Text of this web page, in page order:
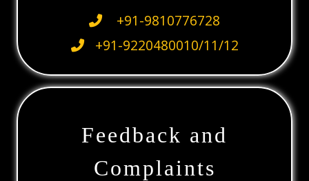
+91-9810776728
+91-9220480010/11/12
Feedback and
Complaints